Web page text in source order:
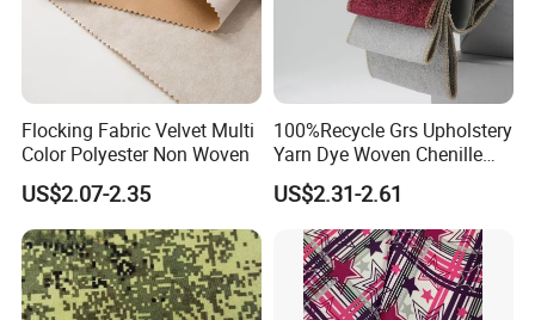
Flocking Fabric Velvet Multi
Color Polyester Non Woven
US$2.07-2.35
100%Recycle Grs Upholstery
Yarn Dye Woven Chenille
Polyester Sofa Fabric for
Furniture Easy Clean Oeko
Tex Water Repellence Co Wr
Pfoa&Pfas Free
US$2.31-2.61